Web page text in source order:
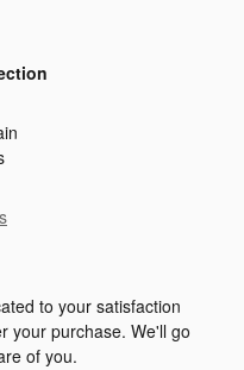
to your satisfaction
your purchase. We'll go
of you.